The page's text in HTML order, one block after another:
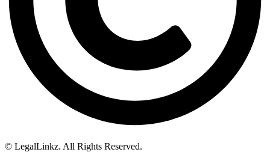
© LegalLinkz. All Rights Reserved.